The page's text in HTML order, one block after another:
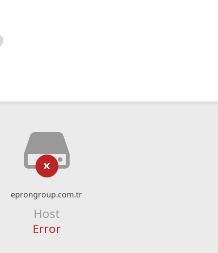
eprongroup.com.tr
Host
Error